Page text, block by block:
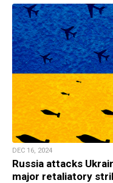
DEC 16, 2024
Russia attacks
major retaliatory